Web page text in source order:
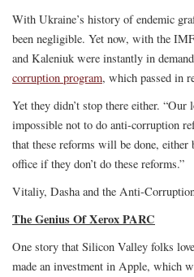
With Ukraine’s history of endemic
been negligible. Yet now, with the
and Kaleniuk were instantly in
corruption program, which passed in
Yet they didn’t stop there either.
impossible not to do anti-corruption
that these reforms will be done,
office if they don’t do these reforms.”
Vitaliy, Dasha and the Anti-
The Genius Of Xerox PARC
One story that Silicon Valley folks
made an investment in Apple, which